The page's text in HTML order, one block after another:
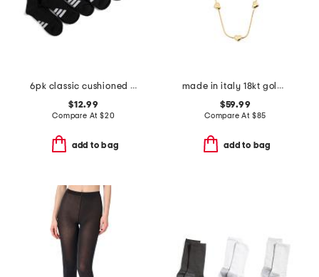
6pk classic cushioned 3 stripe crew socks
$12.99
Compare At $20
add to bag
made in italy 18kt gold plated mini heart snake chain
$59.99
Compare At $85
add to bag